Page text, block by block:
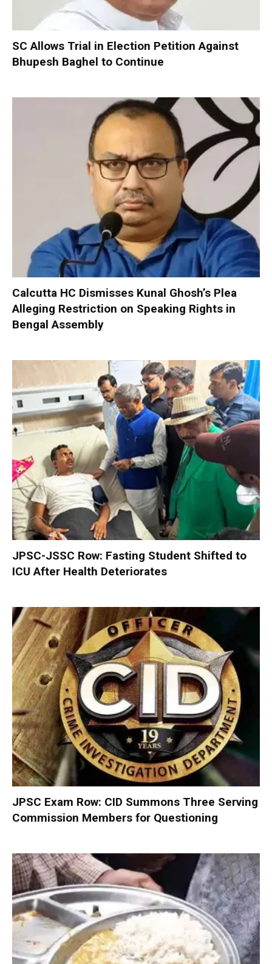
SC Allows Trial in Election Petition Against
Bhupesh Baghel to Continue
Calcutta HC Dismisses Kunal Ghosh’s Plea
Alleging Restriction on Speaking Rights in
Bengal Assembly
JPSC-JSSC Row: Fasting Student Shifted to
ICU After Health Deteriorates
JPSC Exam Row: CID Summons Three Serving
Commission Members for Questioning